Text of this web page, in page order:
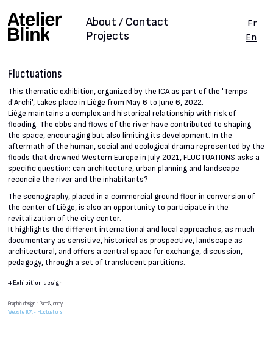
Projects
About / Contact
Fr
En
Fluctuations
This thematic exhibition, organized by the ICA as part of the 'Temps
d'Archi', takes place in Liège from May 6 to June 6, 2022.
Liège maintains a complex and historical relationship with risk of
flooding. The ebbs and flows of the river have contributed to shaping
the space, encouraging but also limiting its development. In the
aftermath of the human, social and ecological drama represented by the
floods that drowned Western Europe in July 2021, FLUCTUATIONS asks a
specific question: can architecture, urban planning and landscape
reconcile the river and the inhabitants?
The scenography, placed in a commercial ground floor in conversion of
the center of Liège, is also an opportunity to participate in the
revitalization of the city center.
It highlights the different international and local approaches, as much
documentary as sensitive, historical as prospective, landscape as
architectural, and offers a central space for exchange, discussion,
pedagogy, through a set of translucent partitions.
# Exhibition design
Graphic design : Pam&Jenny
Website ICA - Fluctuations